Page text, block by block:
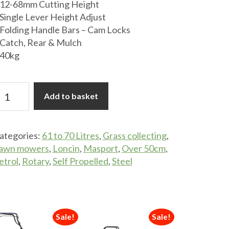
12-68mm Cutting Height
Single Lever Height Adjust
Folding Handle Bars – Cam Locks
Catch, Rear & Mulch
40kg
Add to basket
61 to 70 Litres, Grass collecting,
mowers, Loncin, Masport, Over 50cm,
, Rotary,Self Propelled,Steel
Sale! Sale!